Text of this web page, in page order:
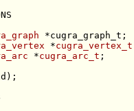
*cugra_vertex_t
*cugra_arc_t